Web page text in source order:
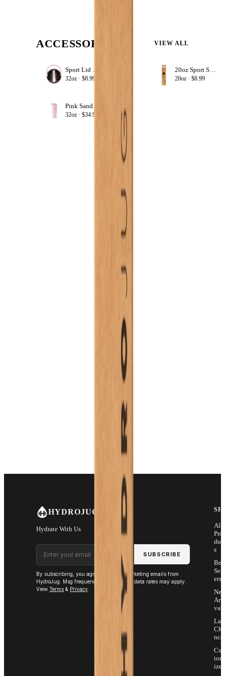
ACCESSORIZE VIEW ALL
Sport Lid 32oz
32oz · $8.99
20oz Sport Straws
20oz ·$8.99
Pink Sand
32oz · $34.99
+ ADD
HYDROJUG
Hydrate With Us
Email address
SUBSCRIBE
By subscribing, you agree to receive marketing emails from
HydroJug. Msg frequency varies. Msg & data rates may apply.
View Terms & Privacy
All
Pro
s
Sell
ers
Arri
vals
Last
Cha
nce
Cus
tom
ize